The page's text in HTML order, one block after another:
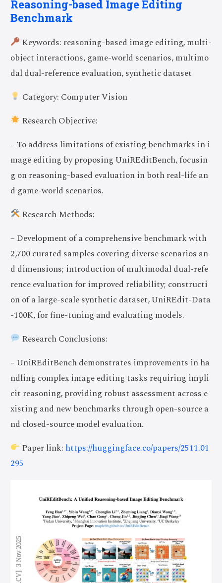
Reasoning-based Image Editing
Benchmark
Keywords: reasoning-based image editing, multi-
object interactions, game-world scenarios, multimo
dal dual-reference evaluation, synthetic dataset
Category: Computer Vision
Research Objective:
– To address limitations of existing benchmarks in i
mage editing by proposing UniREditBench, focusin
g on reasoning-based evaluation in both real-life an
d game-world scenarios.
Research Methods:
– Development of a comprehensive benchmark with
2,700 curated samples covering diverse scenarios an
d dimensions; introduction of multimodal dual-refe
rence evaluation for improved reliability; constructi
on of a large-scale synthetic dataset, UniREdit-Data
-100K, for fine-tuning and evaluating models.
Research Conclusions:
– UniREditBench demonstrates improvements in ha
ndling complex image editing tasks requiring impli
cit reasoning, providing robust assessment across e
xisting and new benchmarks through open-source a
nd closed-source model evaluation.
Paper link: https://huggingface.co/papers/2511.01
295